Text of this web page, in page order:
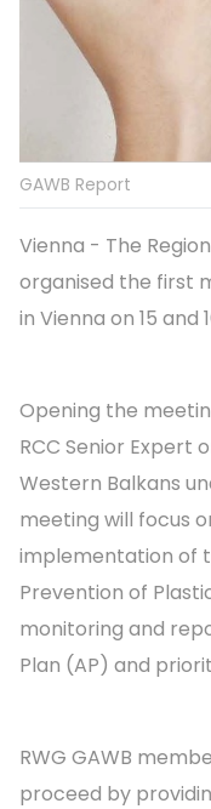
GAWB Report
Vienna - The
organised the first
in Vienna on 15 and
Opening the
RCC Senior Expert
Western Balkans
meeting will focus
implementation of
Prevention of
monitoring and
Plan (AP) and
RWG GAWB
proceed by